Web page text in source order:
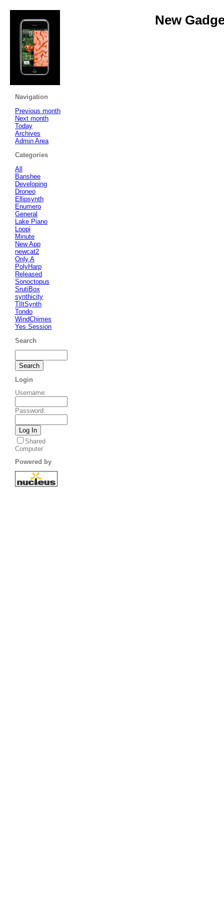
New
Navigation
Previous month
Next month
Today
Archives
Admin Area
Categories
All
Banshee
Developing
Droneo
Ellipsynth
Enumero
General
Lake Piano
Loopi
Minute
New App
newcat2
Only A
PolyHarp
Released
Sonoctopus
SrutiBox
synthicity
TIltSynth
Tondo
WindChimes
Yes Session
Search
Login
Username:
Password:
Shared
Computer
Powered by